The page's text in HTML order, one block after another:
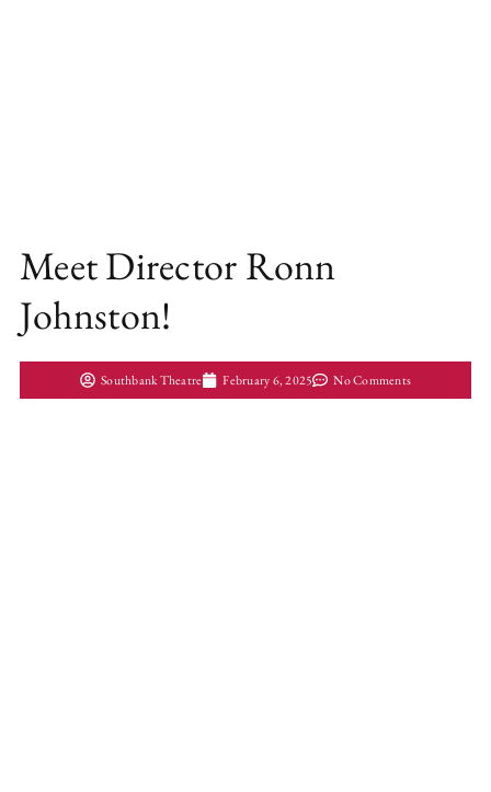
Meet Director Ronn
Johnston!
Southbank Theatre February 6, 2025 No Comments